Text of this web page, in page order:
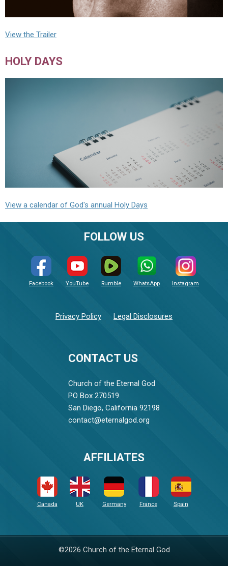
View the Trailer
HOLY DAYS
View a calendar of God's annual Holy Days
CONTACT US
Church of the Eternal God
PO Box 270519
San Diego, California 92198
contact@eternalgod.org
FOLLOW US
Facebook YouTube Rumble WhatsApp Instagram
Privacy Policy Legal Disclosures
AFFILIATES
Canada UK Germany France Spain
©2026 Church of the Eternal God